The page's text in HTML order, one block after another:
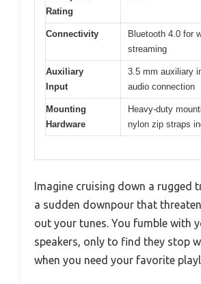
Rating
Connectivity
Bluetooth 4.0 for
streaming
Auxiliary
Input
3.5 mm auxiliary
audio connection
Mounting
Hardware
Heavy-duty
nylon zip straps
Imagine cruising down a rugged
a sudden downpour that
out your tunes. You fumble with
speakers, only to find they stop
when you need your favorite